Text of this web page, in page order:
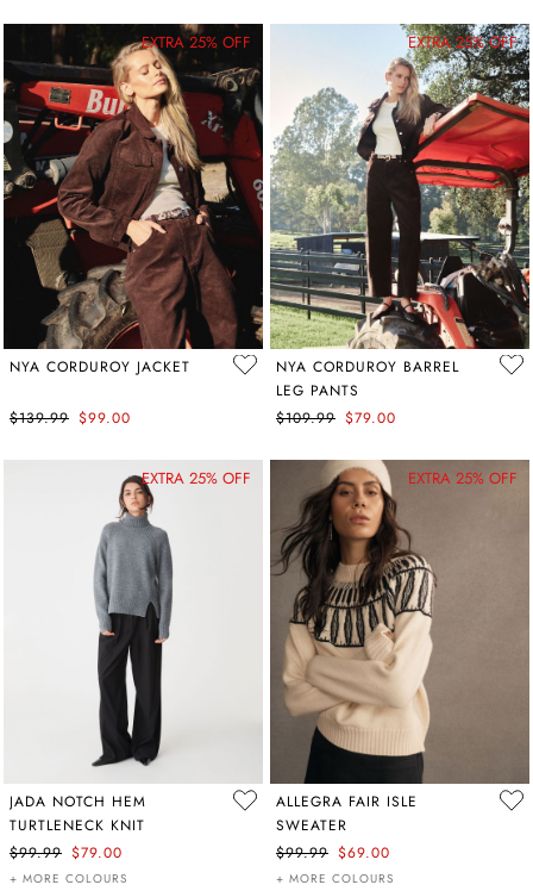
EXTRA 25% OFF
NYA CORDUROY JACKET
$139.99 $99.00
EXTRA 25% OFF
NYA CORDUROY BARREL
LEG PANTS
$109.99 $79.00
EXTRA 25% OFF
JADA NOTCH HEM
TURTLENECK KNIT
$99.99 $79.00
+ MORE COLOURS
EXTRA 25% OFF
ALLEGRA FAIR ISLE
SWEATER
$99.99 $69.00
+ MORE COLOURS